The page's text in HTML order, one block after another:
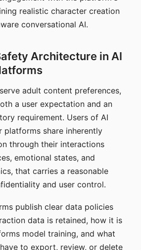
realistic character creation
conversational AI.
Architecture in AI
adult content preferences,
a user expectation and an
requirement. Users of AI
platforms share inherently
through their interactions
emotional states, and
that carries a reasonable
and user control.
publish clear data policies
data is retained, how it is
model training, and what
to export, review, or delete